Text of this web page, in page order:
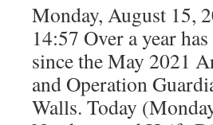
Monday, August 15,
14:57 Over a year has
since the May 2021
and Operation
Walls. Today